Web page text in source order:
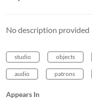
No description provided
studio objects
audio patrons
Appears In